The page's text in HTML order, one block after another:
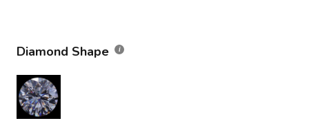
Diamond Shape